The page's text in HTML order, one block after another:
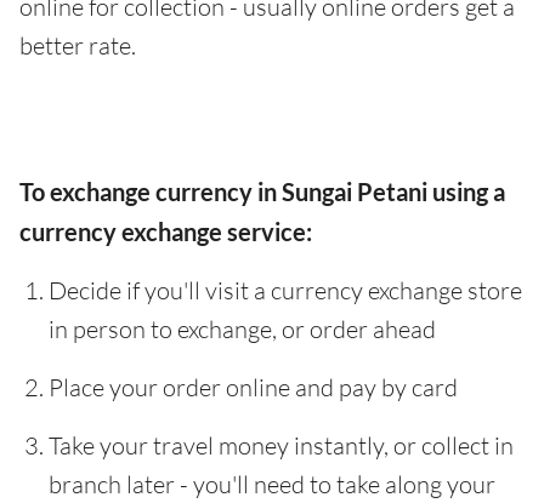
online for collection - usually online orders get a
better rate.
To exchange currency in Sungai Petani using a
currency exchange service:
Decide if you'll visit a currency exchange store
in person to exchange, or order ahead
Place your order online and pay by card
Take your travel money instantly, or collect in
branch later - you'll need to take along your